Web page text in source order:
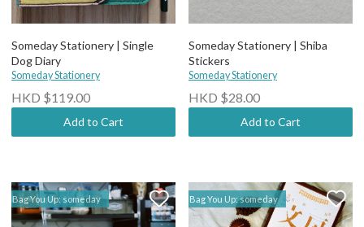
Someday Stationery | Single
Dog Diary
Someday Stationery
HKD $119.00
Add to Cart
Someday Stationery | Shiba
Stickers
Someday Stationery
HKD $28.00
Add to Cart
Bag You Up: someday Bag You Up: someday